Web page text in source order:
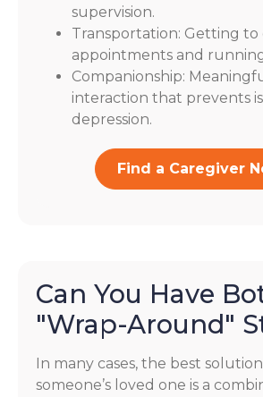
supervision.
Transportation: Getting to
appointments and
Companionship:
interaction that prevents
depression.
Find a Caregiver
Can You Have
"Wrap-Around"
In many cases, the best
someone’s loved one is a